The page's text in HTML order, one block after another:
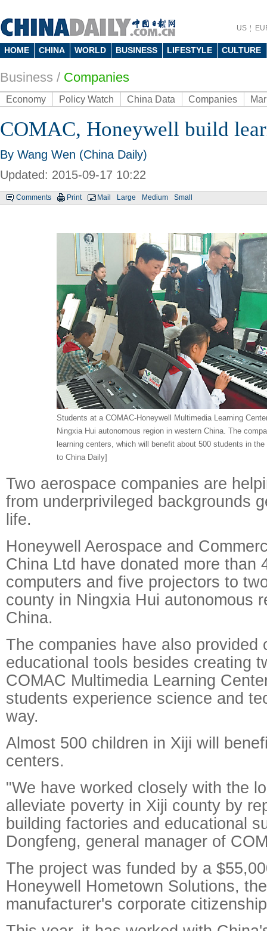
US
HOME CHINA WORLD BUSINESS LIFESTYLE CULTURE
Business / Companies
Economy Policy Watch China Data Companies
COMAC, Honeywell build
By Wang Wen (China Daily)
Updated: 2015-09-17 10:22
Comments Print Mail Large Medium Small
Students at a COMAC-Honeywell Multimedia Learning
Ningxia Hui autonomous region in western China. The
learning centers, which will benefit about 500 students in
to China Daily]
Two aerospace companies are
from underprivileged backgrounds
life.
Honeywell Aerospace and
China Ltd have donated more than
computers and five projectors to
county in Ningxia Hui autonomous
China.
The companies have also provided
educational tools besides creating
COMAC Multimedia Learning
students experience science and
way.
Almost 500 children in Xiji will
centers.
"We have worked closely with the
alleviate poverty in Xiji county by
building factories and educational
Dongfeng, general manager of
The project was funded by a
Honeywell Hometown Solutions,
manufacturer's corporate